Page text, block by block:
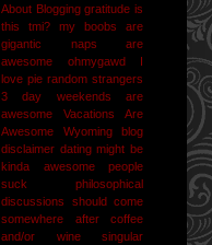
About Blogging gratitude is
this tmi?
my boobs are
gigantic
naps are
awesome
ohmygawd I
love pie random strangers
3 day weekends are
awesome
Vacations Are
Awesome
Wyoming
blog
disclaimer dating might be
kinda awesome
people
suck
philosophical
discussions should come
somewhere after coffee
and/or wine
singular